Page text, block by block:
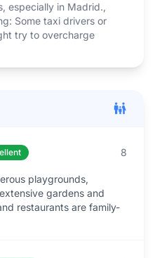
especially in Madrid.,
Some taxi drivers or
try to overcharge
8
playgrounds,
gardens and
restaurants are family-